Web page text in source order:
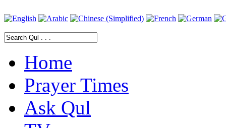
Home
Prayer Times
Ask Qul